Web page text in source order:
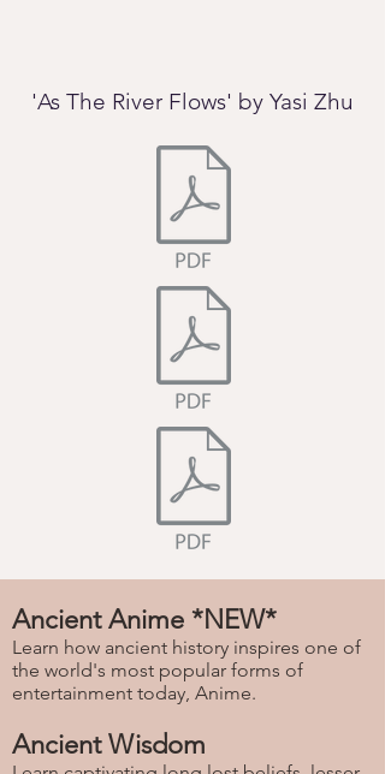
'As The River Flows' by Yasi Zhu
Ancient Anime *NEW*
Learn how ancient history inspires one of
the world's most popular forms of
entertainment today, Anime.
Ancient Wisdom